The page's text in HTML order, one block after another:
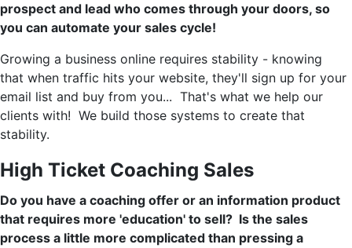
prospect and lead who comes through your doors, so
you can automate your sales cycle!
Growing a business online requires stability - knowing
that when traffic hits your website, they'll sign up for your
email list and buy from you... That's what we help our
clients with! We build those systems to create that
stability.
High Ticket Coaching Sales
Do you have a coaching offer or an information product
that requires more 'education' to sell? Is the sales
process a little more complicated than pressing a